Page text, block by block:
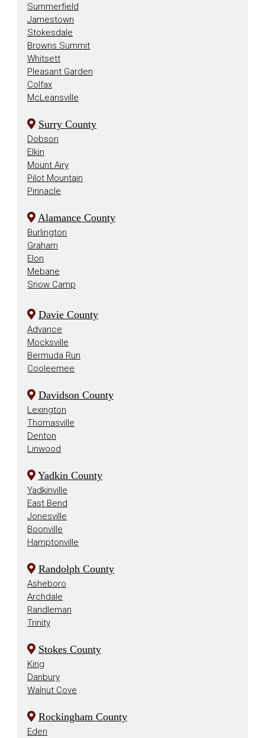
Summerfield
Jamestown
Stokesdale
Browns Summit
Whitsett
Pleasant Garden
Colfax
McLeansville
Surry County
Dobson
Elkin
Mount Airy
Pilot Mountain
Pinnacle
Alamance County
Burlington
Graham
Elon
Mebane
Snow Camp
Davie County
Advance
Mocksville
Bermuda Run
Cooleemee
Davidson County
Lexington
Thomasville
Denton
Linwood
Yadkin County
Yadkinville
East Bend
Jonesville
Boonville
Hamptonville
Randolph County
Asheboro
Archdale
Randleman
Trinity
Stokes County
King
Danbury
Walnut Cove
Rockingham County
Eden